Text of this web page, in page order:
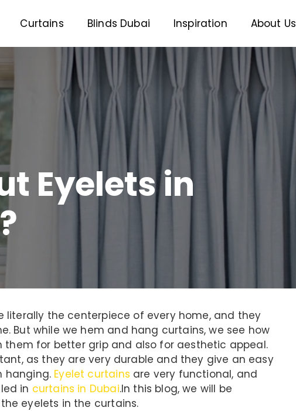
Curtains Blinds Dubai Inspiration About Us
Eyelets in
literally the centerpiece of every home, and they
But while we hem and hang curtains, we see how
them for better grip and also for aesthetic appeal.
as they are very durable and they give an easy
hanging. Eyelet curtains are very functional, and
in curtains in Dubai.In this blog, we will be
eyelets in the curtains.